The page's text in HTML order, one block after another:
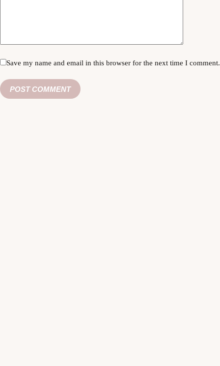
Save my name and email in this browser for the next time I comment.
POST COMMENT